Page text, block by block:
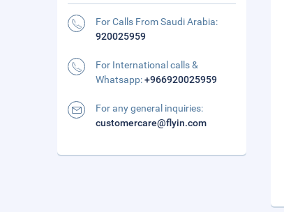
For Calls From Saudi Arabia:
920025959
For International calls &
Whatsapp:+966920025959
For any general inquiries:
customercare@flyin.com